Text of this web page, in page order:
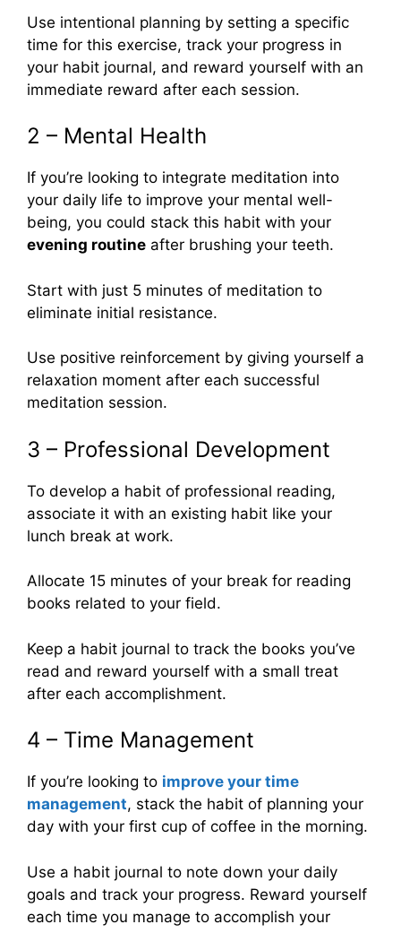
Use intentional planning by setting a specific
time for this exercise, track your progress in
your habit journal, and reward yourself with an
immediate reward after each session.
2 – Mental Health
If you’re looking to integrate meditation into
your daily life to improve your mental well-
being, you could stack this habit with your
evening routine after brushing your teeth.
Start with just 5 minutes of meditation to
eliminate initial resistance.
Use positive reinforcement by giving yourself a
relaxation moment after each successful
meditation session.
3 – Professional Development
To develop a habit of professional reading,
associate it with an existing habit like your
lunch break at work.
Allocate 15 minutes of your break for reading
books related to your field.
Keep a habit journal to track the books you’ve
read and reward yourself with a small treat
after each accomplishment.
4 – Time Management
If you’re looking to improve your time
management, stack the habit of planning your
day with your first cup of coffee in the morning.
Use a habit journal to note down your daily
goals and track your progress. Reward yourself
each time you manage to accomplish your